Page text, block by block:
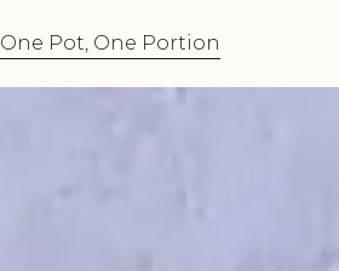
One Pot, One Portion